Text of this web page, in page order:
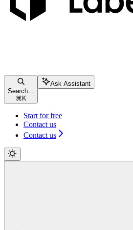
Search...
⌘ K
Ask Assistant
Start for free
Contact us
Contact us